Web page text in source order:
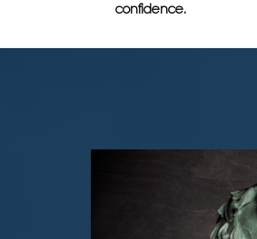
confidence.